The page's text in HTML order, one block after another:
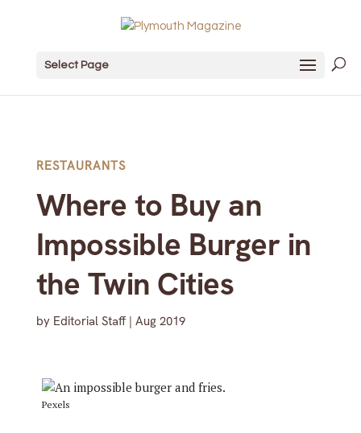
Select Page
RESTAURANTS
Where to Buy an
Impossible Burger in
the Twin Cities
by Editorial Staff| Aug 2019
Pexels